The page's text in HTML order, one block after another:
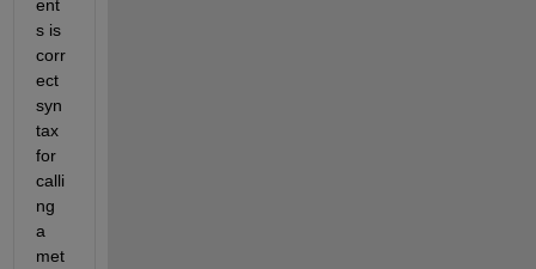
ent
s is
corr
ect
syn
tax
for
calli
ng
a
met